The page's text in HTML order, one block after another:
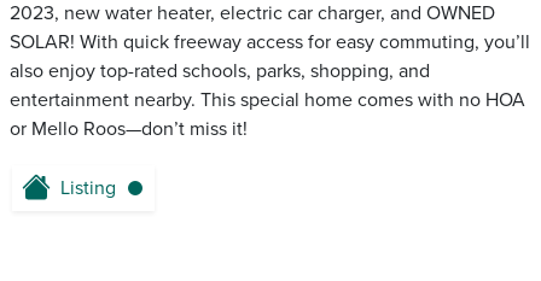
2023, new water heater, electric car charger, and OWNED
SOLAR! With quick freeway access for easy commuting, you’ll
also enjoy top-rated schools, parks, shopping, and
entertainment nearby. This special home comes with no HOA
or Mello Roos—don’t miss it!
Listing